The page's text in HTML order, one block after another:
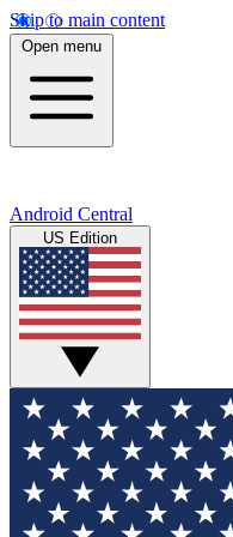
Skip to main content
Open menu
Android Central
US Edition